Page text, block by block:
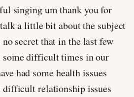
singing um thank you for
a little bit about the subject
secret that in the last few
some difficult times in our
had some health issues
difficult relationship issues